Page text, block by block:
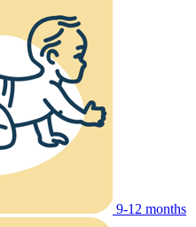
9-12 months